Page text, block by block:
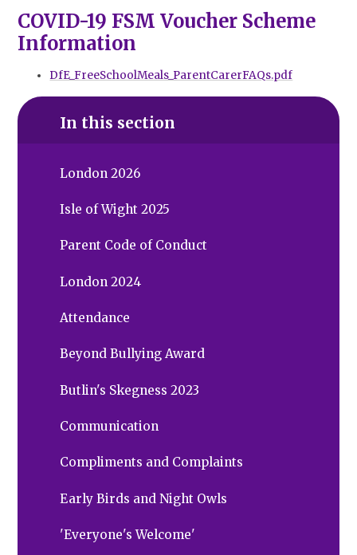
COVID-19 FSM Voucher Scheme
Information
DfE_FreeSchoolMeals_ParentCarerFAQs.pdf
In this section
London 2026
Isle of Wight 2025
Parent Code of Conduct
London 2024
Attendance
Beyond Bullying Award
Butlin's Skegness 2023
Communication
Compliments and Complaints
Early Birds and Night Owls
'Everyone's Welcome'